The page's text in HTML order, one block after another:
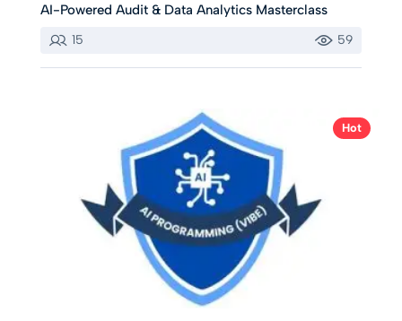
AI-Powered Audit & Data Analytics Masterclass
15 59
Hot